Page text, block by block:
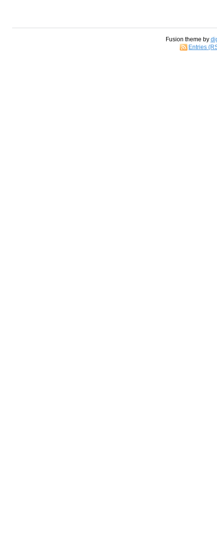
Fusion theme by
Entries